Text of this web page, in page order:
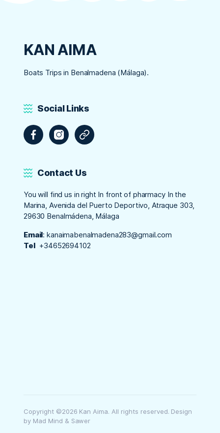
KAN AIMA
Boats Trips in Benalmadena (Málaga).
Social Links
FacebookInstagramTripadvisor
Contact Us
You will find us in right In front of pharmacy In the
Marina, Avenida del Puerto Deportivo, Atraque 303,
29630 Benalmádena, Málaga
Email:kanaimabenalmadena283@gmail.com
Tel +34652694102
Copyright ©2026 Kan Aima. All rights reserved. Design
by Mad Mind & Sawer